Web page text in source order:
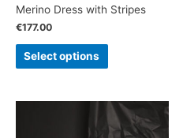
Merino Dress with Stripes
€177.00
Select options